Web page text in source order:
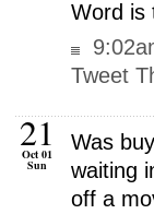
Word is
Tweet
21
Oct 01
Sun
Was
waiting
off a